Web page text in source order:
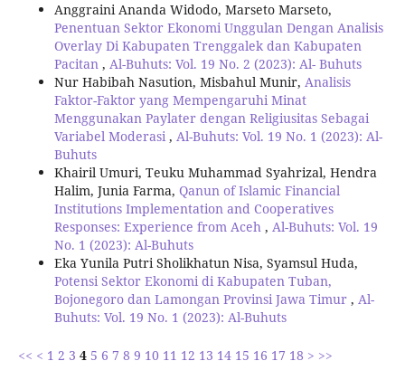
Anggraini Ananda Widodo, Marseto Marseto,
Penentuan Sektor Ekonomi Unggulan Dengan Analisis
Overlay Di Kabupaten Trenggalek dan Kabupaten
Pacitan , Al-Buhuts: Vol. 19 No. 2 (2023): Al- Buhuts
Nur Habibah Nasution, Misbahul Munir, Analisis
Faktor-Faktor yang Mempengaruhi Minat
Menggunakan Paylater dengan Religiusitas Sebagai
Variabel Moderasi, Al-Buhuts: Vol. 19 No. 1 (2023): Al-
Buhuts
Khairil Umuri, Teuku Muhammad Syahrizal, Hendra
Halim, Junia Farma, Qanun of Islamic Financial
Institutions Implementation and Cooperatives
Responses: Experience from Aceh , Al-Buhuts: Vol. 19
No. 1 (2023): Al-Buhuts
Eka Yunila Putri Sholikhatun Nisa, Syamsul Huda,
Potensi Sektor Ekonomi di Kabupaten Tuban,
Bojonegoro dan Lamongan Provinsi Jawa Timur , Al-
Buhuts: Vol. 19 No. 1 (2023): Al-Buhuts
<< < 1 2 3 4 5 6 7 8 9 10 11 12 13 14 15 16 17 18 > >>